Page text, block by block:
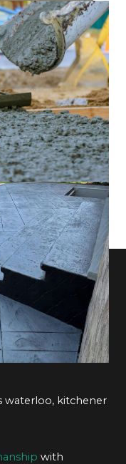
waterloo, kitchener
with